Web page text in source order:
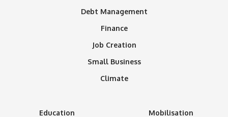
Debt Management
Finance
Job Creation
Small Business
Climate
Education
Mobilisation